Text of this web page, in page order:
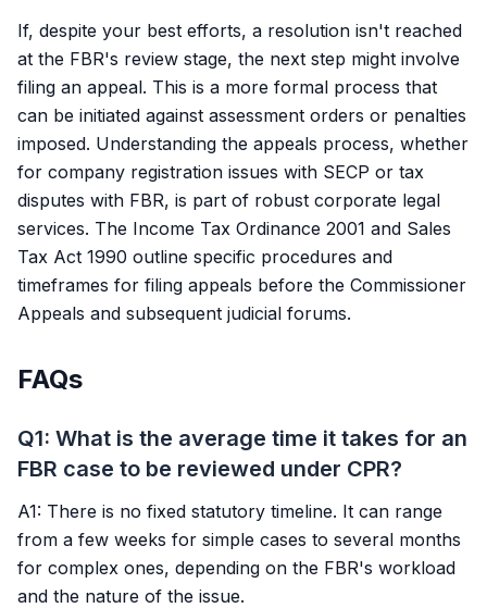
If, despite your best efforts, a resolution isn't reached
at the FBR's review stage, the next step might involve
filing an appeal. This is a more formal process that
can be initiated against assessment orders or penalties
imposed. Understanding the appeals process, whether
for company registration issues with SECP or tax
disputes with FBR, is part of robust corporate legal
services. The Income Tax Ordinance 2001 and Sales
Tax Act 1990 outline specific procedures and
timeframes for filing appeals before the Commissioner
Appeals and subsequent judicial forums.
FAQs
Q1: What is the average time it takes for an
FBR case to be reviewed under CPR?
A1: There is no fixed statutory timeline. It can range
from a few weeks for simple cases to several months
for complex ones, depending on the FBR's workload
and the nature of the issue.